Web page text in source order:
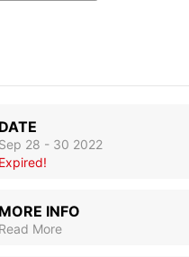
DATE
Sep 28 - 30 2022
Expired!
MORE INFO
Read More